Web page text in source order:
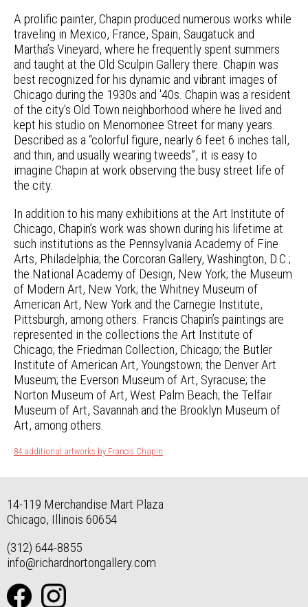
A prolific painter, Chapin produced numerous works while
traveling in Mexico, France, Spain, Saugatuck and
Martha’s Vineyard, where he frequently spent summers
and taught at the Old Sculpin Gallery there. Chapin was
best recognized for his dynamic and vibrant images of
Chicago during the 1930s and '40s. Chapin was a resident
of the city's Old Town neighborhood where he lived and
kept his studio on Menomonee Street for many years.
Described as a “colorful figure, nearly 6 feet 6 inches tall,
and thin, and usually wearing tweeds”, it is easy to
imagine Chapin at work observing the busy street life of
the city.
In addition to his many exhibitions at the Art Institute of
Chicago, Chapin’s work was shown during his lifetime at
such institutions as the Pennsylvania Academy of Fine
Arts, Philadelphia; the Corcoran Gallery, Washington, D.C.;
the National Academy of Design, New York; the Museum
of Modern Art, New York; the Whitney Museum of
American Art, New York and the Carnegie Institute,
Pittsburgh, among others. Francis Chapin’s paintings are
represented in the collections the Art Institute of
Chicago; the Friedman Collection, Chicago; the Butler
Institute of American Art, Youngstown; the Denver Art
Museum; the Everson Museum of Art, Syracuse; the
Norton Museum of Art, West Palm Beach; the Telfair
Museum of Art, Savannah and the Brooklyn Museum of
Art, among others.
84 additional artworks by Francis Chapin
14-119 Merchandise Mart Plaza
Chicago, Illinois 60654
(312) 644-8855
info@richardnortongallery.com